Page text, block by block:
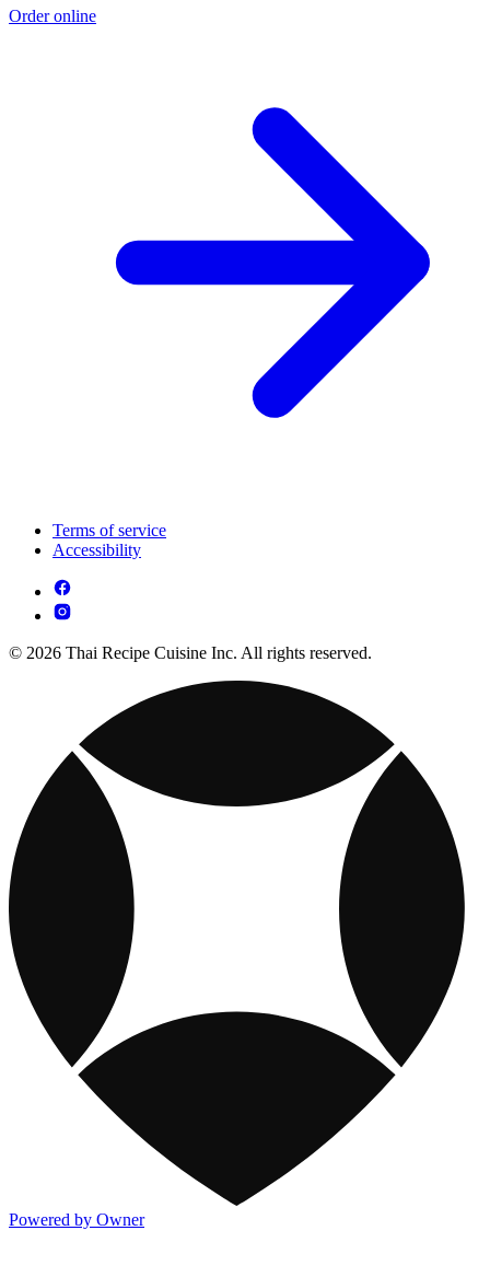
Order online
Terms of service
Accessibility
© 2026 Thai Recipe Cuisine Inc. All rights reserved.
Powered by Owner